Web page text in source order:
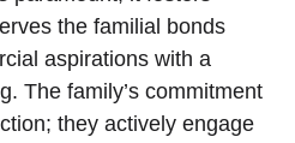
the familial bonds
aspirations with a
The family’s commitment
they actively engage